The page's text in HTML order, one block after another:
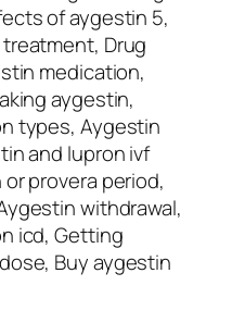
of aygestin 5,
Drug
medication,
aygestin,
types, Aygestin
and lupron ivf
provera period,
withdrawal,
icd, Getting
Buy aygestin